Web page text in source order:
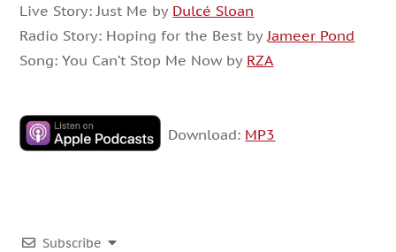
Live Story: Just Me by Dulcé Sloan
Radio Story: Hoping for the Best by Jameer Pond
Song: You Can’t Stop Me Now by RZA
Download: MP3
Subscribe